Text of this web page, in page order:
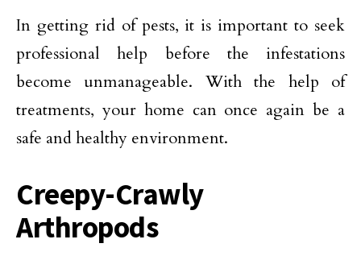
In getting rid of pests, it is important to seek
professional help before the infestations
become unmanageable. With the help of
treatments, your home can once again be a
safe and healthy environment.
Creepy-Crawly
Arthropods